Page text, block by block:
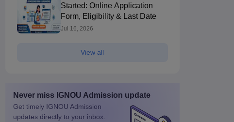
Started: Online Application
Form, Eligibility & Last Date
Jul 16, 2026
View all
Never miss IGNOU Admission update
Get timely IGNOU Admission
updates directly to your inbox.